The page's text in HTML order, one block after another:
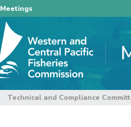
Meetings
Technical and Compliance